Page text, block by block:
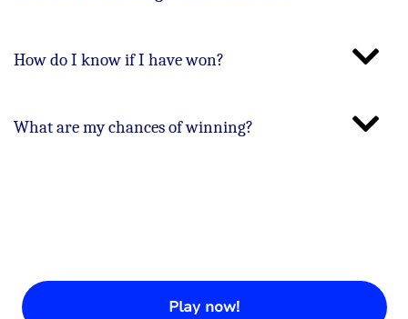
How do I know if I have won?
What are my chances of winning?
Play now!